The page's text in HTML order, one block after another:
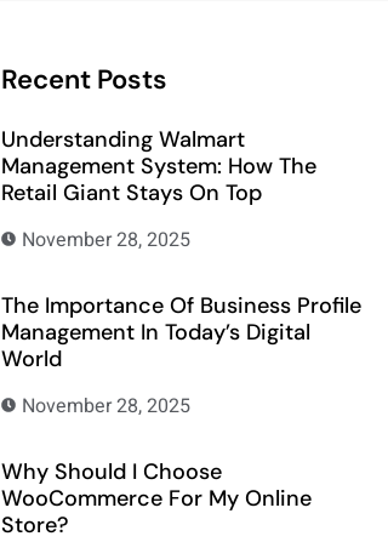
Recent Posts
Understanding Walmart
Management System: How The
Retail Giant Stays On Top
November 28, 2025
The Importance Of Business Profile
Management In Today’s Digital
World
November 28, 2025
Why Should I Choose
WooCommerce For My Online
Store?